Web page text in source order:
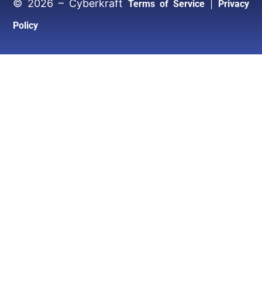
© 2026 – Cyberkraft Terms of Service| Privacy
Policy